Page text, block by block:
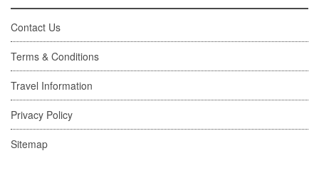
Contact Us
Terms & Conditions
Travel Information
Privacy Policy
Sitemap